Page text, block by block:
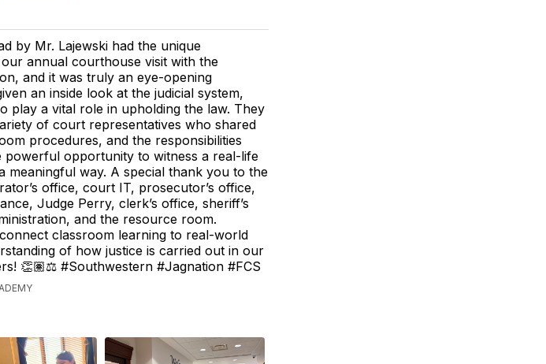
by Mr. Lajewski had the unique
annual courthouse visit with the
and it was truly an eye-opening
an inside look at the judicial system,
play a vital role in upholding the law. They
of court representatives who shared
procedures, and the responsibilities
powerful opportunity to witness a real-life
meaningful way. A special thank you to the
office, court IT, prosecutor’s office,
Judge Perry, clerk’s office, sheriff’s
and the resource room.
classroom learning to real-world
of how justice is carried out in our
👏🏽⚖️ #Southwestern #Jagnation #FCS